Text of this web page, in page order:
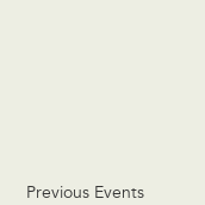
Previous Events